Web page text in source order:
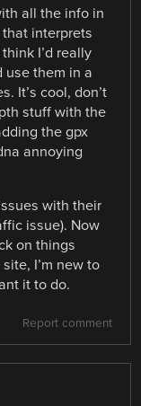
all the info in
interprets
I’d really
use them in a
It’s cool, don’t
stuff with the
the gpx
annoying
with their
issue). Now
on things
I’m new to
it to do.
Report comment